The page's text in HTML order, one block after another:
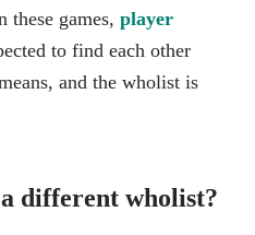
these games, player
to find each other
and the wholist is
different wholist?